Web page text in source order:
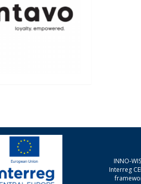
INNO-
Interreg